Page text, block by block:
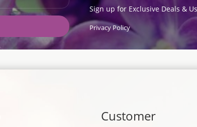
Sign up for Exclusive Deals &
Privacy Policy
Customer